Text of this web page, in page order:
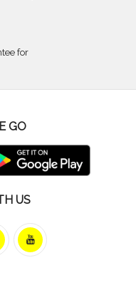
for
GO
US